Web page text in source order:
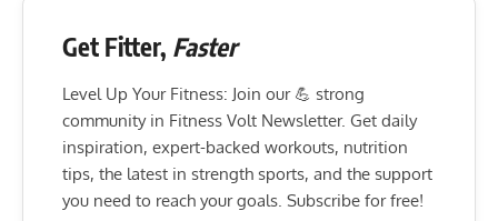
Get Fitter, Faster
Level Up Your Fitness: Join our 💪 strong
community in Fitness Volt Newsletter. Get daily
inspiration, expert-backed workouts, nutrition
tips, the latest in strength sports, and the support
you need to reach your goals. Subscribe for free!